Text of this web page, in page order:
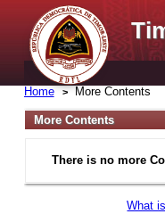
Home More Contents
More Contents
There is no more
What